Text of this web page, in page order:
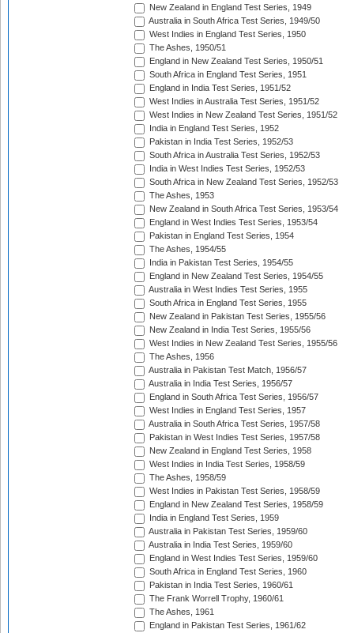
New Zealand in England Test Series, 1949
Australia in South Africa Test Series, 1949/50
West Indies in England Test Series, 1950
The Ashes, 1950/51
England in New Zealand Test Series, 1950/51
South Africa in England Test Series, 1951
England in India Test Series, 1951/52
West Indies in Australia Test Series, 1951/52
West Indies in New Zealand Test Series, 1951/52
India in England Test Series, 1952
Pakistan in India Test Series, 1952/53
South Africa in Australia Test Series, 1952/53
India in West Indies Test Series, 1952/53
South Africa in New Zealand Test Series, 1952/53
The Ashes, 1953
New Zealand in South Africa Test Series, 1953/54
England in West Indies Test Series, 1953/54
Pakistan in England Test Series, 1954
The Ashes, 1954/55
India in Pakistan Test Series, 1954/55
England in New Zealand Test Series, 1954/55
Australia in West Indies Test Series, 1955
South Africa in England Test Series, 1955
New Zealand in Pakistan Test Series, 1955/56
New Zealand in India Test Series, 1955/56
West Indies in New Zealand Test Series, 1955/56
The Ashes, 1956
Australia in Pakistan Test Match, 1956/57
Australia in India Test Series, 1956/57
England in South Africa Test Series, 1956/57
West Indies in England Test Series, 1957
Australia in South Africa Test Series, 1957/58
Pakistan in West Indies Test Series, 1957/58
New Zealand in England Test Series, 1958
West Indies in India Test Series, 1958/59
The Ashes, 1958/59
West Indies in Pakistan Test Series, 1958/59
England in New Zealand Test Series, 1958/59
India in England Test Series, 1959
Australia in Pakistan Test Series, 1959/60
Australia in India Test Series, 1959/60
England in West Indies Test Series, 1959/60
South Africa in England Test Series, 1960
Pakistan in India Test Series, 1960/61
The Frank Worrell Trophy, 1960/61
The Ashes, 1961
England in Pakistan Test Series, 1961/62